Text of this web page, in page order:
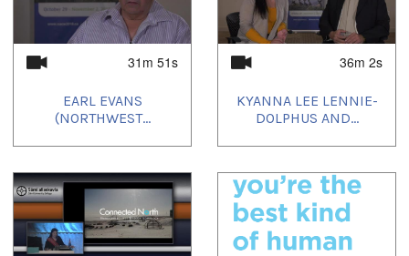
31m 51s
EARL EVANS
(NORTHWEST...
36m 2s
KYANNA LEE LENNIE-
DOLPHUS AND...